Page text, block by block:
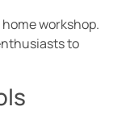
workshop.
to